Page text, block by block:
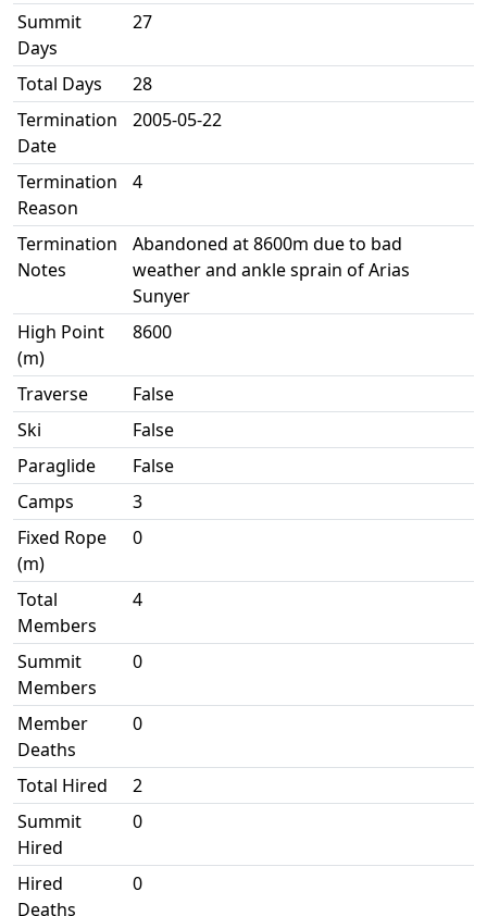
Summit
Days
27
Total Days
28
Termination
Date
2005-05-22
Termination
Reason
4
Termination
Notes
Abandoned at 8600m due to bad
weather and ankle sprain of Arias
Sunyer
High Point
(m)
8600
Traverse
False
Ski
False
Paraglide
False
Camps
3
Fixed Rope
(m)
0
Total
Members
4
Summit
Members
0
Member
Deaths
0
Total Hired
2
Summit
Hired
0
Hired
Deaths
0